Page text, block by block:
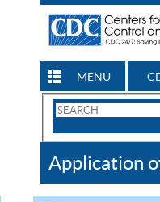
MENU
Search
CDC
Application